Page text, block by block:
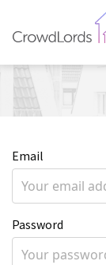
Email
Password